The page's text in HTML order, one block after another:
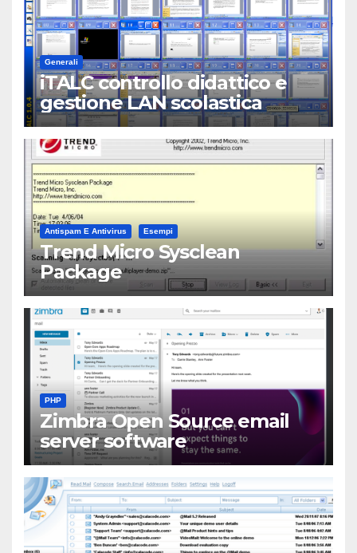
Generali
iTALC controllo didattico e
gestione LAN scolastica
Antispam E Antivirus Esempi
Trend Micro Sysclean
Package
PHP
Zimbra Open Source email
server software